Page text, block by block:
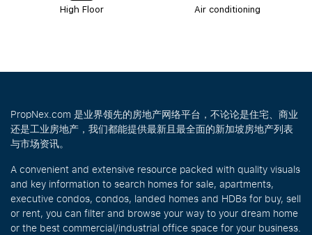
High Floor Air conditioning
PropNex.com 是业界领先的房地产网络平台，不论论是住宅、商业
还是工业房地产，我们都能提供最新且最全面的新加坡房地产列表
与市场资讯。
A convenient and extensive resource packed with quality visuals
and key information to search homes for sale, apartments,
executive condos, condos, landed homes and HDBs for buy, sell
or rent, you can filter and browse your way to your dream home
or the best commercial/industrial office space for your business.